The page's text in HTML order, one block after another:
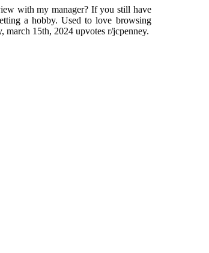
with my manager? If you still have
a hobby. Used to love browsing
15th, 2024 upvotes r/jcpenney.